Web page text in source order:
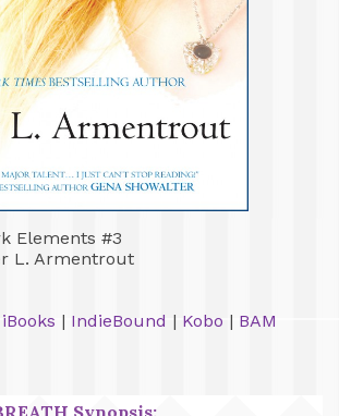
Elements #3
L. Armentrout
iBooks | IndieBound | Kobo | BAM
Synopsis: